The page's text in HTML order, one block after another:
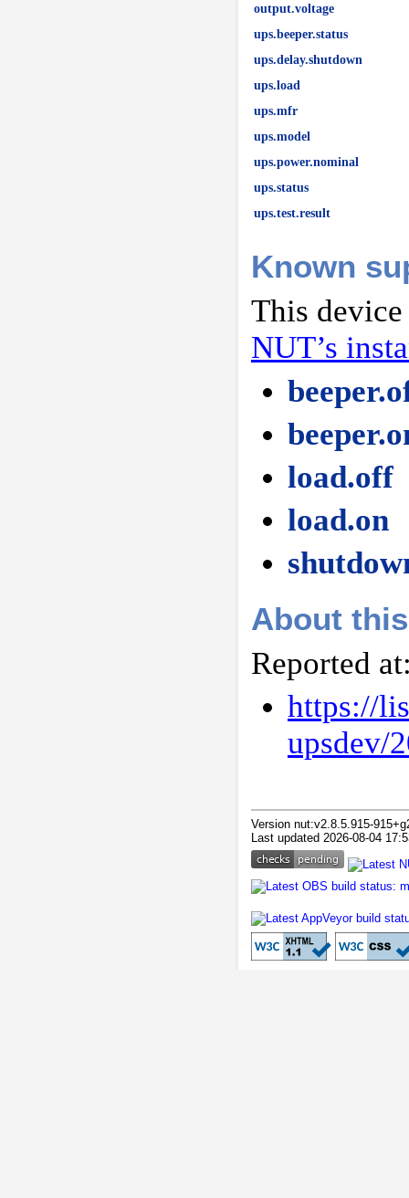
output.voltage
ups.beeper.status
ups.delay.shutdown
ups.load
ups.mfr
ups.model
ups.power.nominal
ups.status
ups.test.result
Known
This
NUT’s
load.off
load.on
About
Reported
https://
upsdev/
Version nut:v2.8.5.915-
Last updated 2026-08-04